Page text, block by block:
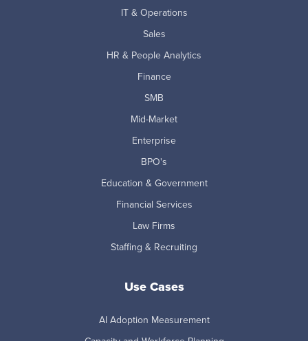
IT & Operations
Sales
HR & People Analytics
Finance
SMB
Mid-Market
Enterprise
BPO's
Education & Government
Financial Services
Law Firms
Staffing & Recruiting
Use Cases
AI Adoption Measurement